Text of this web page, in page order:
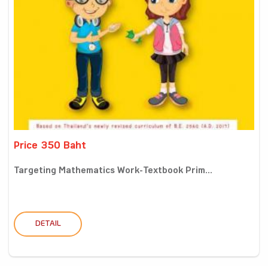
Price 350 Baht
Targeting Mathematics Work-Textbook Prim...
DETAIL